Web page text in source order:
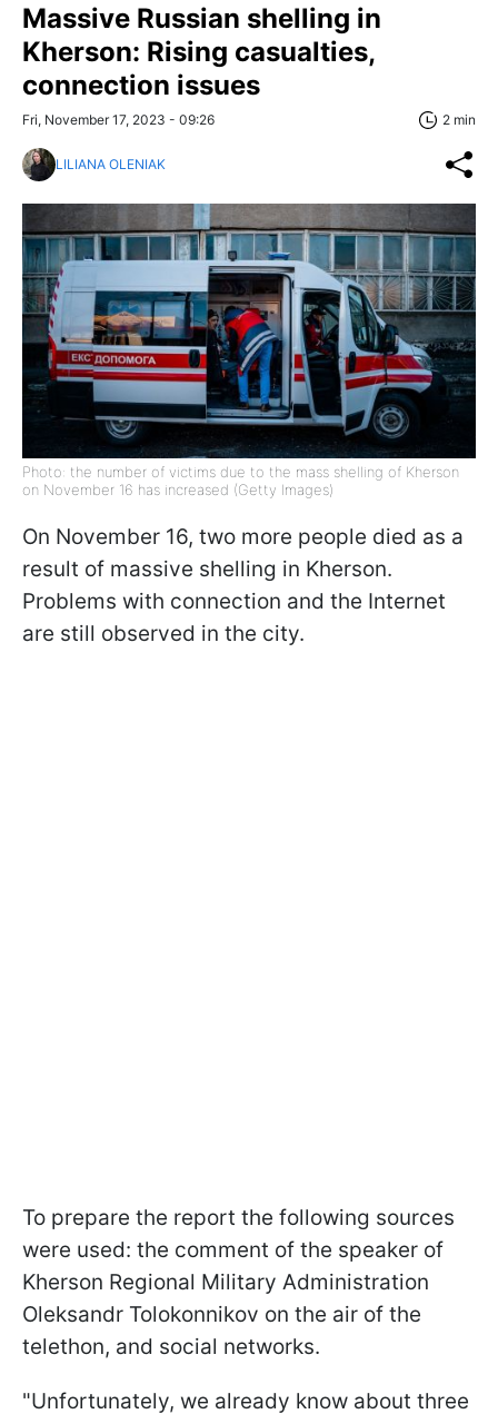
Massive Russian shelling in
Kherson: Rising casualties,
connection issues
Fri, November 17, 2023 - 09:26 2 min
LILIANA OLENIAK
Photo: the number of victims due to the mass shelling of Kherson
on November 16 has increased (Getty Images)
On November 16, two more people died as a
result of massive shelling in Kherson.
Problems with connection and the Internet
are still observed in the city.
To prepare the report the following sources
were used: the comment of the speaker of
Kherson Regional Military Administration
Oleksandr Tolokonnikov on the air of the
telethon, and social networks.
"Unfortunately, we already know about three